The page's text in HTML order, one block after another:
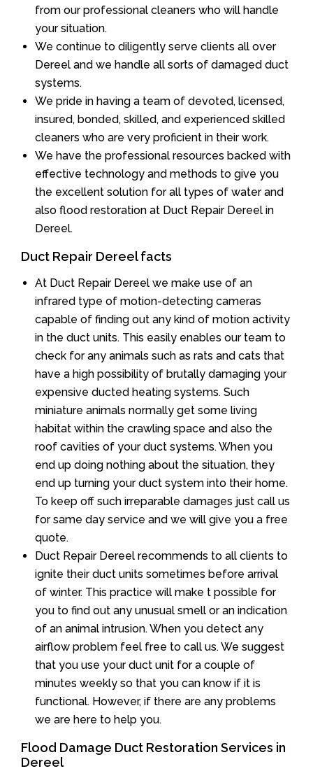
from our professional cleaners who will handle
your situation.
We continue to diligently serve clients all over
Dereel and we handle all sorts of damaged duct
systems.
We pride in having a team of devoted, licensed,
insured, bonded, skilled, and experienced skilled
cleaners who are very proficient in their work.
We have the professional resources backed with
effective technology and methods to give you
the excellent solution for all types of water and
also flood restoration at Duct Repair Dereel in
Dereel.
Duct Repair Dereel facts
At Duct Repair Dereel we make use of an
infrared type of motion-detecting cameras
capable of finding out any kind of motion activity
in the duct units. This easily enables our team to
check for any animals such as rats and cats that
have a high possibility of brutally damaging your
expensive ducted heating systems. Such
miniature animals normally get some living
habitat within the crawling space and also the
roof cavities of your duct systems. When you
end up doing nothing about the situation, they
end up turning your duct system into their home.
To keep off such irreparable damages just call us
for same day service and we will give you a free
quote.
Duct Repair Dereel recommends to all clients to
ignite their duct units sometimes before arrival
of winter. This practice will make t possible for
you to find out any unusual smell or an indication
of an animal intrusion. When you detect any
airflow problem feel free to call us. We suggest
that you use your duct unit for a couple of
minutes weekly so that you can know if it is
functional. However, if there are any problems
we are here to help you.
Flood Damage Duct Restoration Services in
Dereel